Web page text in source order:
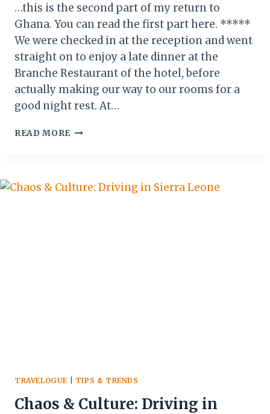
…this is the second part of my return to
Ghana. You can read the first part here. *****
We were checked in at the reception and went
straight on to enjoy a late dinner at the
Branche Restaurant of the hotel, before
actually making our way to our rooms for a
good night rest. At…
READ MORE ACCRA
RETURN
TO
TRAVELOGUE| TIPS & TRENDS
Chaos & Culture: Driving in